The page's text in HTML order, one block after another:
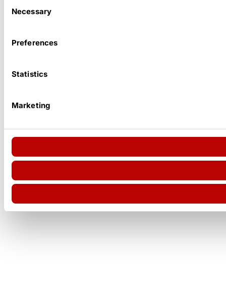
Selection
Necessary
Preferences
Statistics
Marketing